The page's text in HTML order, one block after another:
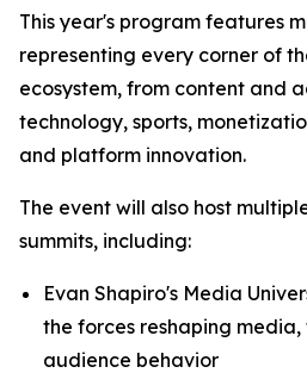
This year's program features
representing every corner of
ecosystem, from content and
technology, sports,
and platform innovation.
The event will also host
summits, including:
Evan Shapiro's Media
the forces reshaping
audience behavior